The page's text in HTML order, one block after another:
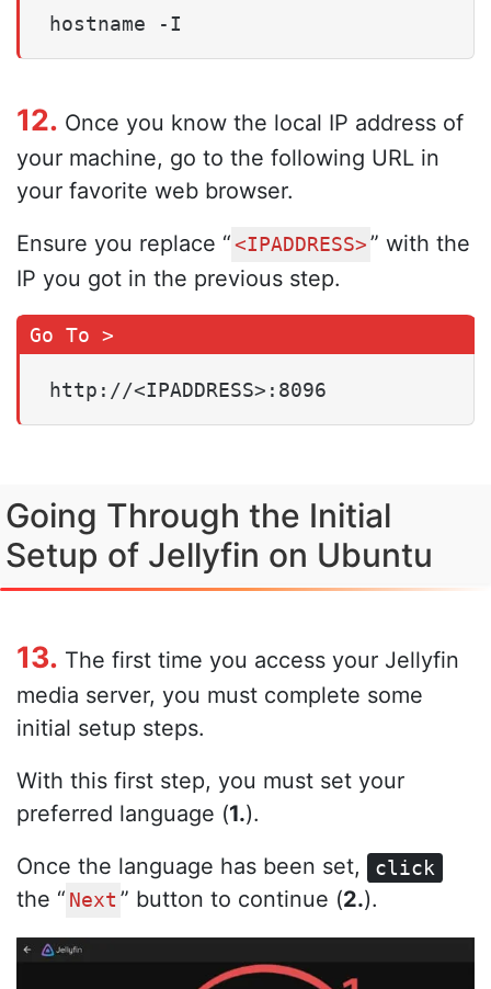
hostname -I
12. Once you know the local IP address of
your machine, go to the following URL in
your favorite web browser.
Ensure you replace “ <IPADDRESS> ” with the
IP you got in the previous step.
http://<IPADDRESS>:8096
Going Through the Initial
Setup of Jellyfin on Ubuntu
13. The first time you access your Jellyfin
media server, you must complete some
initial setup steps.
With this first step, you must set your
preferred language (1.).
Once the language has been set,
click
the “ Next ” button to continue (2.).